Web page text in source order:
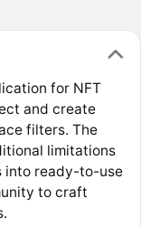
for NFT
and create
filters. The
limitations
into ready-to-use
to craft